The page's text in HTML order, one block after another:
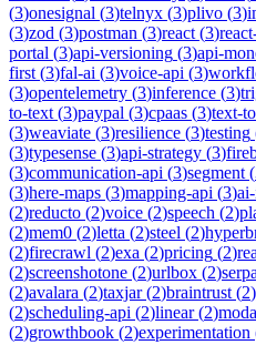
(3)onesignal (3)telnyx (3)plivo (3)
(3)zod (3)postman (3)react (3)
portal (3)api-versioning (3)api-
first (3)fal-ai (3)voice-api (3)
(3)opentelemetry (3)inference (3)
to-text (3)paypal (3)cpaas (3)text-
(3)weaviate (3)resilience (3)testing
(3)typesense (3)api-strategy (3)
(3)communication-api (3)segment (
(3)here-maps (3)mapping-api (3)
(2)reducto (2)voice (2)speech (2)
(2)mem0 (2)letta (2)steel (2)
(2)firecrawl (2)exa (2)pricing (2)
(2)screenshotone (2)urlbox (2)
(2)avalara (2)taxjar(2)braintrust (2)
(2)scheduling-api (2)linear(2)
(2)growthbook (2)experimentation